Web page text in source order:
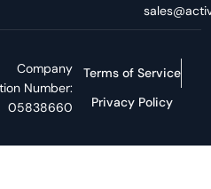
Company
Number:
05838660
Terms of Service
Privacy Policy